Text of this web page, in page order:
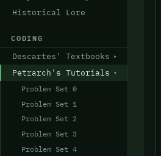
Historical Lore
CODING
Descartes' Textbooks
Petrarch's Tutorials
Problem Set 0
Problem Set 1
Problem Set 2
Problem Set 3
Problem Set 4